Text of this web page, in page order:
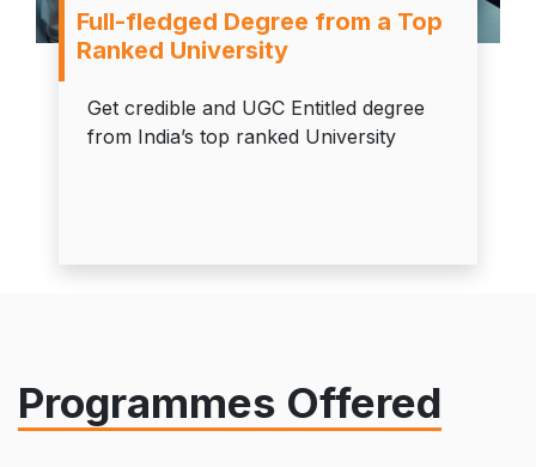
Full-fledged Degree from a Top
Ranked University
Get credible and UGC Entitled degree
from India’s top ranked University
Programmes Offered